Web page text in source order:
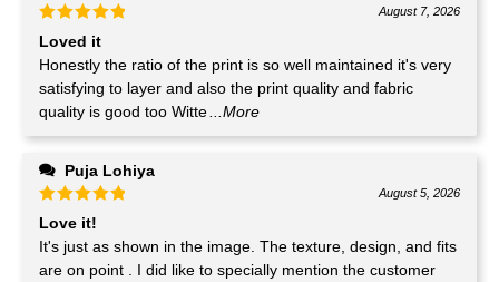
August 7, 2026
Loved it
Honestly the ratio of the print is so well maintained it's very
satisfying to layer and also the print quality and fabric
quality is good too Witte...More
Puja Lohiya
August 5, 2026
Love it!
It's just as shown in the image. The texture, design, and fits
are on point . I did like to specially mention the customer